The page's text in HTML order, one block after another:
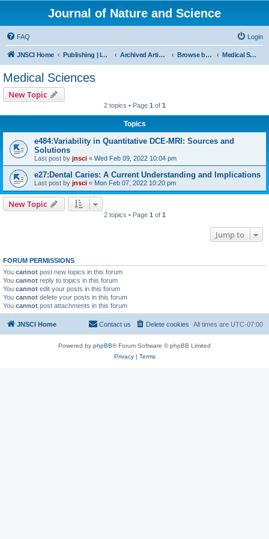
Journal of Nature and Science
FAQ Login
JNSCI Home Publishing | ISSN 2377-2700 Archived Articles Browse by Subject Medical Sciences
Medical Sciences
New Topic
2 topics • Page 1 of 1
Topics
e484:Variability in Quantitative DCE-MRI: Sources and
Solutions
Last post by jnsci « Wed Feb 09, 2022 10:04 pm
e27:Dental Caries: A Current Understanding and Implications
Last post by jnsci « Mon Feb 07, 2022 10:20 pm
New Topic
2 topics • Page 1 of 1
Jump to
FORUM PERMISSIONS
You cannot post new topics in this forum
You cannot reply to topics in this forum
You cannot edit your posts in this forum
You cannot delete your posts in this forum
You cannot post attachments in this forum
JNSCI Home All times are UTC-07:00
Delete cookies
Contact us
Powered by phpBB® Forum Software © phpBB Limited
Privacy| Terms